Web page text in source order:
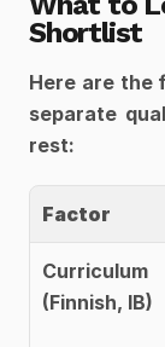
Shortlist
Here are the
separate
rest:
Factor
Curriculum
(Finnish, IB)